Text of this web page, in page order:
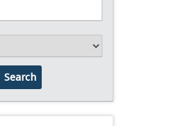
Search